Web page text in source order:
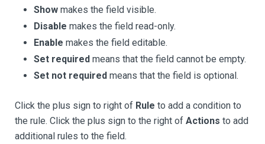
Show makes the field visible.
Disable makes the field read-only.
Enable makes the field editable.
Set required means that the field cannot be empty.
Set not required means that the field is optional.
Click the plus sign to right of Rule to add a condition to
the rule. Click the plus sign to the right of Actions to add
additional rules to the field.